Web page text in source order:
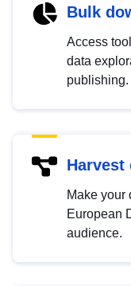
Bulk
Access
data
publishing.
Harvest
Make your
European
audience.